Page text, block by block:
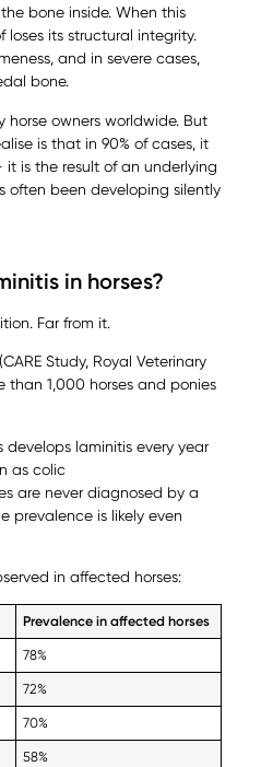
bone inside. When this
loses its structural integrity.
and in severe cases,
bone.
horse owners worldwide. But
is that in 90% of cases, it
is the result of an underlying
often been developing silently
in horses?
Far from it.
Study, Royal Veterinary
than 1,000 horses and ponies
develops laminitis every year
as colic
are never diagnosed by a
prevalence is likely even
in affected horses:
Prevalence in affected horses
78%
72%
70%
58%